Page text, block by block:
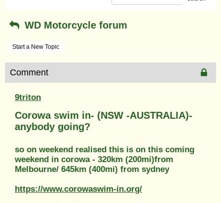
WD Motorcycle forum
Start a New Topic
Comment
9triton
Corowa swim in- (NSW -AUSTRALIA)-
anybody going?
so on weekend realised this is on this coming
weekend in corowa - 320km (200mi)from
Melbourne/ 645km (400mi) from sydney
https://www.corowaswim-in.org/